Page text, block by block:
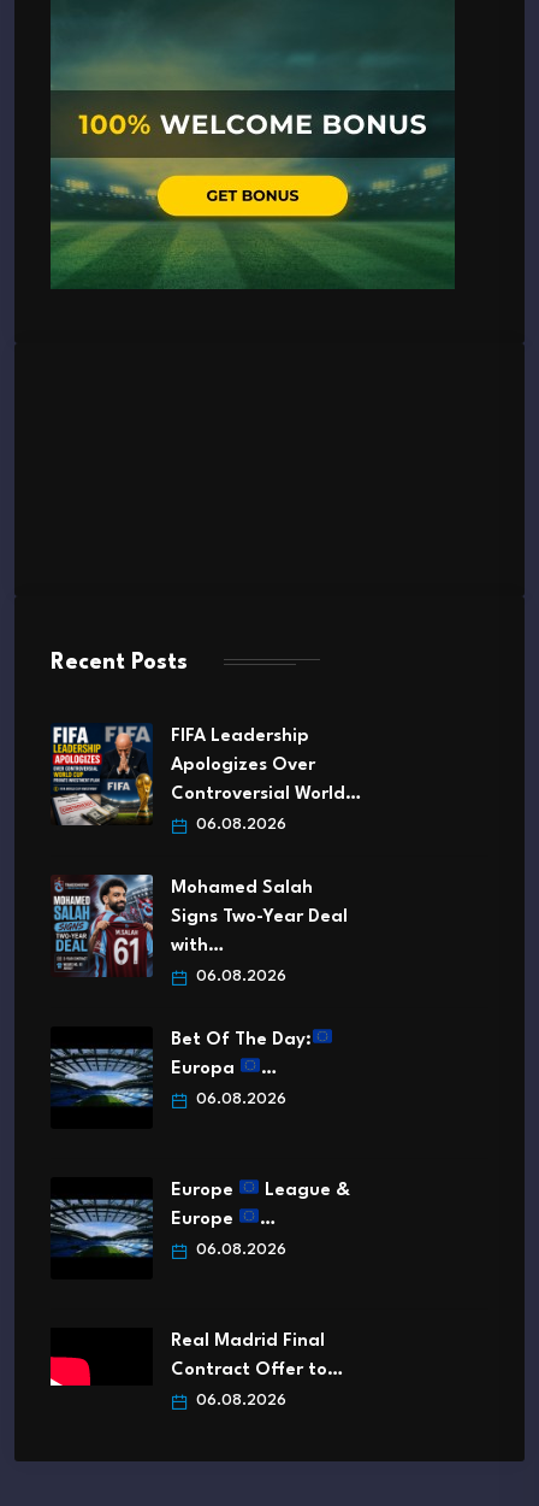
Recent Posts
FIFA Leadership
Apologizes Over
Controversial World…
06.08.2026
Mohamed Salah
Signs Two-Year Deal
with…
06.08.2026
Bet Of The Day:
Europa
…
06.08.2026
Europe
League &
Europe
…
06.08.2026
Real Madrid Final
Contract Offer to…
06.08.2026